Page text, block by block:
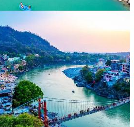
twin towns are ideal for seekers of
and meditation sessions.
Ganga Aarti at Har Ki Pauri in
like Parmarth Niketan and practice
iconic Laxman Jhula and Ram Jhula.